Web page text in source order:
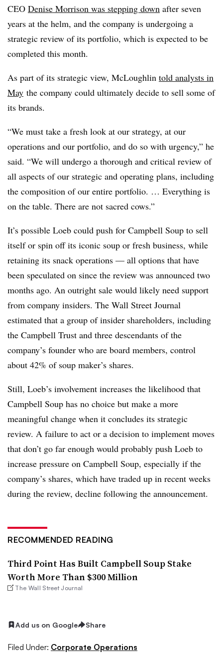
CEO Denise Morrison was stepping down after seven
years at the helm, and the company is undergoing a
strategic review of its portfolio, which is expected to be
completed this month.
As part of its strategic view, McLoughlin told analysts in
May the company could ultimately decide to sell some of
its brands.
“We must take a fresh look at our strategy, at our
operations and our portfolio, and do so with urgency,” he
said. “We will undergo a thorough and critical review of
all aspects of our strategic and operating plans, including
the composition of our entire portfolio. … Everything is
on the table. There are not sacred cows.”
It’s possible Loeb could push for Campbell Soup to sell
itself or spin off its iconic soup or fresh business, while
retaining its snack operations — all options that have
been speculated on since the review was announced two
months ago. An outright sale would likely need support
from company insiders. The Wall Street Journal
estimated that a group of insider shareholders, including
the Campbell Trust and three descendants of the
company’s founder who are board members, control
about 42% of soup maker’s shares.
Still, Loeb’s involvement increases the likelihood that
Campbell Soup has no choice but make a more
meaningful change when it concludes its strategic
review. A failure to act or a decision to implement moves
that don’t go far enough would probably push Loeb to
increase pressure on Campbell Soup, especially if the
company’s shares, which have traded up in recent weeks
during the review, decline following the announcement.
RECOMMENDED READING
Third Point Has Built Campbell Soup Stake
Worth More Than $300 Million
The Wall Street Journal
Add us on Google Share
Filed Under: Corporate Operations